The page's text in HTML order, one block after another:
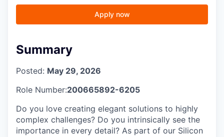
Apply now
Summary
Posted: May 29, 2026
Role Number:200665892-6205
Do you love creating elegant solutions to highly
complex challenges? Do you intrinsically see the
importance in every detail? As part of our Silicon